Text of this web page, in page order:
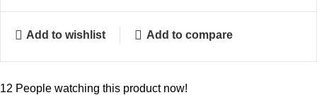
Add to wishlist Add to compare
12 People watching this product now!